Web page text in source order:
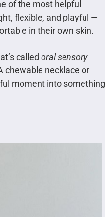
of the most helpful
flexible, and playful —
in their own skin.
called oral sensory
chewable necklace or
moment into something